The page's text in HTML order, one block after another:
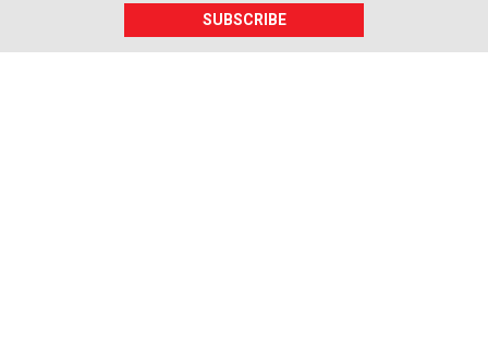
SUBSCRIBE